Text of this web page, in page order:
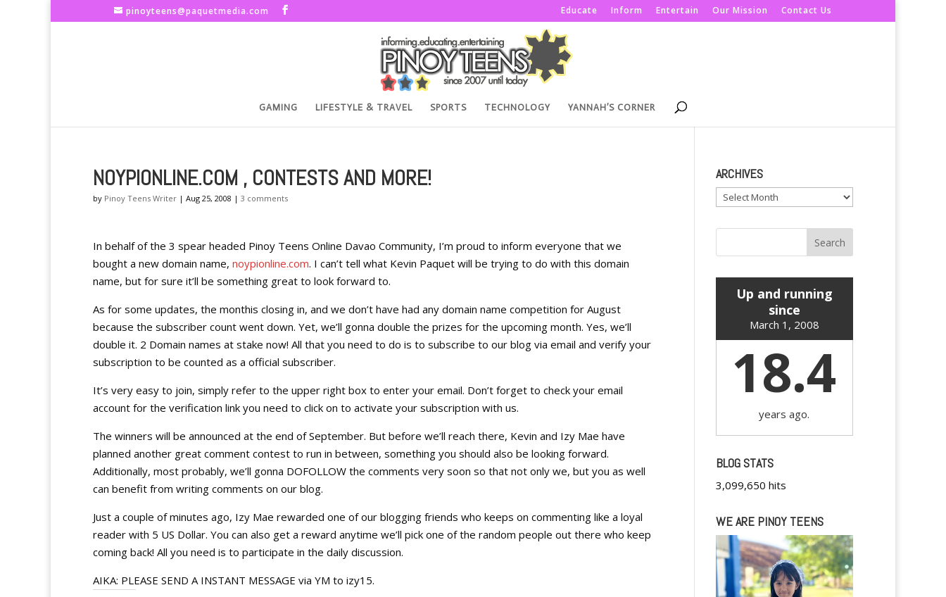
pinoyteens@paquetmedia.com Educate Inform Entertain Our Mission Contact Us
GAMING LIFESTYLE & TRAVEL SPORTS TECHNOLOGY YANNAH’S CORNER
NOYPIONLINE.COM , CONTESTS AND MORE!
by Pinoy Teens Writer | Aug 25, 2008 | 3 comments
In behalf of the 3 spear headed Pinoy Teens Online Davao Community, I’m proud to inform everyone that we
bought a new domain name, noypionline.com. I can’t tell what Kevin Paquet will be trying to do with this domain
name, but for sure it’ll be something great to look forward to.
As for some updates, the monthis closing in, and we don’t have had any domain name competition for August
because the subscriber count went down. Yet, we’ll gonna double the prizes for the upcoming month. Yes, we’ll
double it. 2 Domain names at stake now! All that you need to do is to subscribe to our blog via email and verify your
subscription to be counted as a official subscriber.
It’s very easy to join, simply refer to the upper right box to enter your email. Don’t forget to check your email
account for the verification link you need to click on to activate your subscription with us.
The winners will be announced at the end of September. But before we’ll reach there, Kevin and Izy Mae have
planned another great comment contest to run in between, something you should also be looking forward.
Additionally, most probably, we’ll gonna DOFOLLOW the comments very soon so that not only we, but you as well
can benefit from writing comments on our blog.
Just a couple of minutes ago, Izy Mae rewarded one of our blogging friends who keeps on commenting like a loyal
reader with 5 US Dollar. You can also get a reward anytime we’ll pick one of the random people out there who keep
coming back! All you need is to participate in the daily discussion.
AIKA: PLEASE SEND A INSTANT MESSAGE via YM to izy15.
ARCHIVES
Archives
Up and running
since
March 1, 2008
18.4
years ago.
BLOG STATS
3,099,650 hits
WE ARE PINOY TEENS